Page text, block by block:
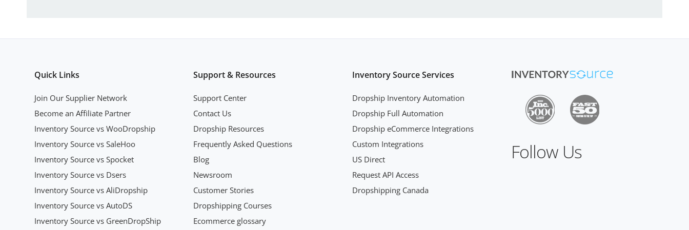
Quick Links
Join Our Supplier Network
Become an Affiliate Partner
Inventory Source vs WooDropship
Inventory Source vs SaleHoo
Inventory Source vs Spocket
Inventory Source vs Dsers
Inventory Source vs AliDropship
Inventory Source vs AutoDS
Inventory Source vs GreenDropShip
Support & Resources
Support Center
Contact Us
Dropship Resources
Frequently Asked Questions
Blog
Newsroom
Customer Stories
Dropshipping Courses
Ecommerce glossary
Inventory Source Services
Dropship Inventory Automation
Dropship Full Automation
Dropship eCommerce Integrations
Custom Integrations
US Direct
Request API Access
Dropshipping Canada
Follow Us